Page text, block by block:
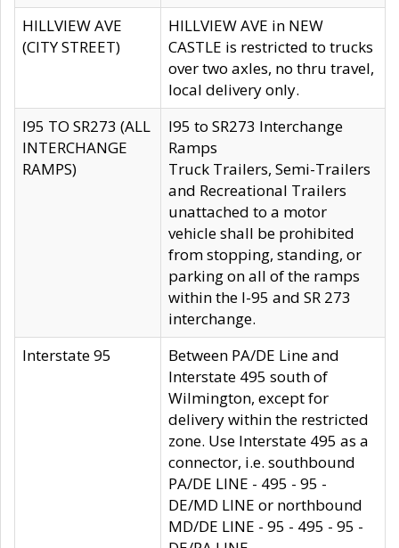
HILLVIEW AVE
(CITY STREET)
HILLVIEW AVE in NEW
CASTLE is restricted to trucks
over two axles, no thru travel,
local delivery only.
I95 TO SR273 (ALL
INTERCHANGE
RAMPS)
I95 to SR273 Interchange
Ramps
Truck Trailers, Semi-Trailers
and Recreational Trailers
unattached to a motor
vehicle shall be prohibited
from stopping, standing, or
parking on all of the ramps
within the I-95 and SR 273
interchange.
Interstate 95
Between PA/DE Line and
Interstate 495 south of
Wilmington, except for
delivery within the restricted
zone. Use Interstate 495 as a
connector, i.e. southbound
PA/DE LINE - 495 - 95 -
DE/MD LINE or northbound
MD/DE LINE - 95 - 495 - 95 -